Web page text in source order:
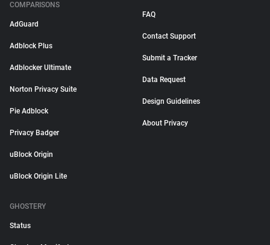
COMPARISONS
AdGuard
Adblock Plus
Adblocker Ultimate
Norton Privacy Suite
Pie Adblock
Privacy Badger
uBlock Origin
uBlock Origin Lite
FAQ
Contact Support
Submit a Tracker
Data Request
Design Guidelines
About Privacy
GHOSTERY
Status